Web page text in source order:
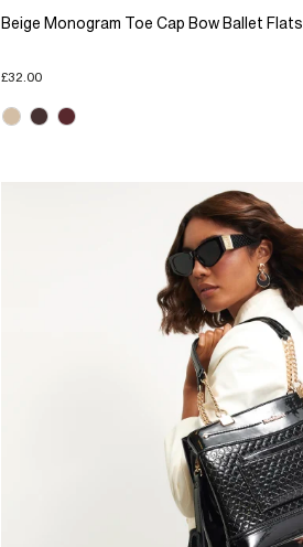
Beige Monogram Toe Cap Bow Ballet Flats
£32.00